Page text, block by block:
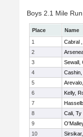
Boys 2.1 Mile
Place Name
1
Cabral
2
3
Sewall,
4
5
6
Kelly,
7
8
Cali, Ty
9
10